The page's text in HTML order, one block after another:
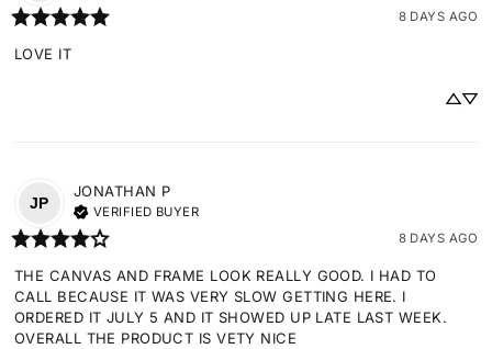
8 DAYS AGO
LOVE IT
JP
JONATHAN P
VERIFIED BUYER
8 DAYS AGO
THE CANVAS AND FRAME LOOK REALLY GOOD. I HAD TO
CALL BECAUSE IT WAS VERY SLOW GETTING HERE. I
ORDERED IT JULY 5 AND IT SHOWED UP LATE LAST WEEK.
OVERALL THE PRODUCT IS VETY NICE